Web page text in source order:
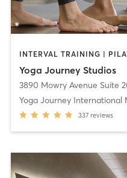
INTERVAL TRAINING |
Yoga Journey Studios
3890 Mowry Avenue Suite
Yoga Journey International
337 reviews